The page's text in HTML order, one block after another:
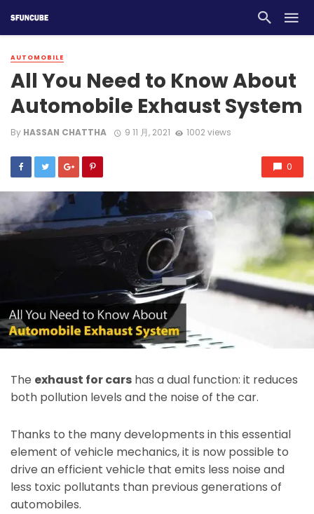
AUTOMOBILE
All You Need to Know About
Automobile Exhaust System
By HASSAN CHATTHA 9 11 月, 2021 1002 views
0
The exhaust for cars has a dual function: it reduces
both pollution levels and the noise of the car.
Thanks to the many developments in this essential
element of vehicle mechanics, it is now possible to
drive an efficient vehicle that emits less noise and
less toxic pollutants than previous generations of
automobiles.